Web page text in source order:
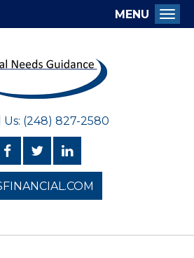
Us: (248) 827-2580
MENU